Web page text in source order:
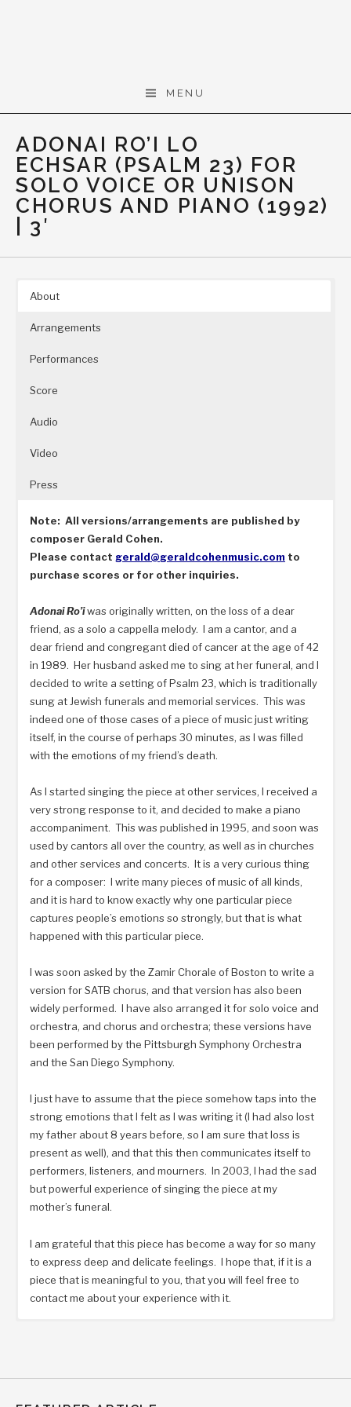
Gerald Cohen,
composer
MENU
ADONAI RO’I LO
ECHSAR (PSALM 23) FOR
SOLO VOICE OR UNISON
CHORUS AND PIANO (1992)
| 3′
About
Arrangements
Performances
Score
Audio
Video
Press
Note: All versions/arrangements are published by
composer Gerald Cohen.
Please contact gerald@geraldcohenmusic.com to
purchase scores or for other inquiries.
Adonai Ro’iwas originally written, on the loss of a dear
friend, as a solo a cappella melody. I am a cantor, and a
dear friend and congregant died of cancer at the age of 42
in 1989. Her husband asked me to sing at her funeral, and I
decided to write a setting of Psalm 23, which is traditionally
sung at Jewish funerals and memorial services. This was
indeed one of those cases of a piece of music just writing
itself, in the course of perhaps 30 minutes, as I was filled
with the emotions of my friend’s death.
As I started singing the piece at other services, I received a
very strong response to it, and decided to make a piano
accompaniment. This was published in 1995, and soon was
used by cantors all over the country, as well as in churches
and other services and concerts. It is a very curious thing
for a composer: I write many pieces of music of all kinds,
and it is hard to know exactly why one particular piece
captures people’s emotions so strongly, but that is what
happened with this particular piece.
I was soon asked by the Zamir Chorale of Boston to write a
version for SATB chorus, and that version has also been
widely performed. I have also arranged it for solo voice and
orchestra, and chorus and orchestra; these versions have
been performed by the Pittsburgh Symphony Orchestra
and the San Diego Symphony.
I just have to assume that the piece somehow taps into the
strong emotions that I felt as I was writing it (I had also lost
my father about 8 years before, so I am sure that loss is
present as well), and that this then communicates itself to
performers, listeners, and mourners. In 2003, I had the sad
but powerful experience of singing the piece at my
mother’s funeral.
I am grateful that this piece has become a way for so many
to express deep and delicate feelings. I hope that, if it is a
piece that is meaningful to you, that you will feel free to
contact me about your experience with it.
other arrangements:
and memorial services.
00:00
major event in the Jewish life cycle. Blessings for children,